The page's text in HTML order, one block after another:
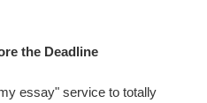
the Deadline
essay" service to totally